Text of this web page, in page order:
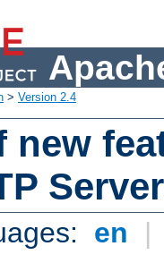
> Version 2.4
new
en |